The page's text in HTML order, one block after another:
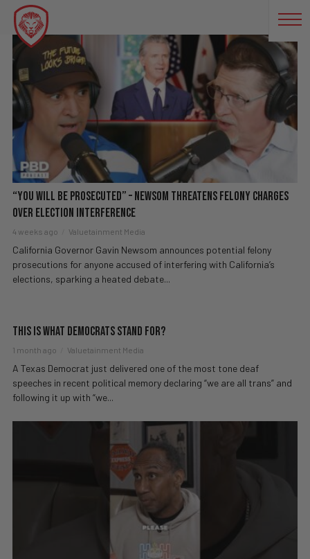
DEMOCRATIC PARTY
“You Will Be Prosecuted” – Newsom Threatens Felony Charges
Over Election Interference
4 weeks ago Valuetainment Media
California Governor Gavin Newsom announces potential felony
prosecutions for anyone accused of interfering with California’s
elections, sparking a heated debate...
This Is What Democrats Stand For?
1 month ago Valuetainment Media
A Texas Democrat just delivered one of the most tone deaf
speeches in recent political memory declaring “we are all trans” and
following it up with “we...